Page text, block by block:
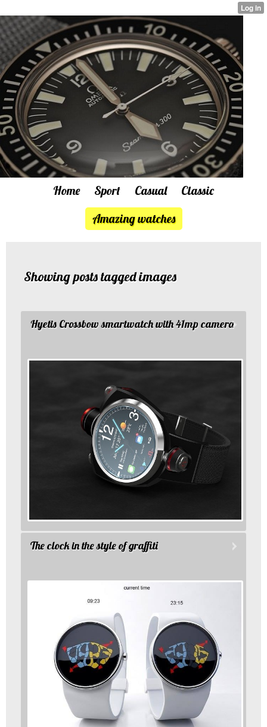
Home Sport Casual
Classic
Amazing watches
Showing posts tagged images
Hyetis Crossbow smartwatch with 41mp camera
The clock in the style of graffiti